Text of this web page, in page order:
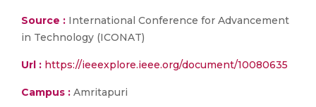
Source : International Conference for Advancement
in Technology (ICONAT)
Url : https://ieeexplore.ieee.org/document/10080635
Campus : Amritapuri